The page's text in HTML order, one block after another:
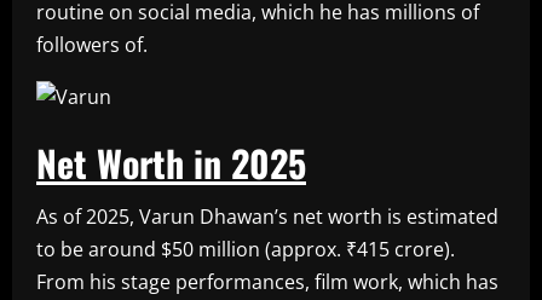
routine on social media, which he has millions of
followers of.
Net Worth in 2025
As of 2025, Varun Dhawan’s net worth is estimated
to be around $50 million (approx. ₹415 crore).
From his stage performances, film work, which has